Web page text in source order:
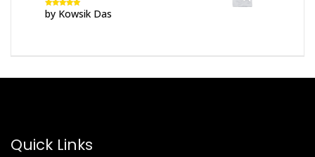
Rated5out
of 5
by Kowsik Das
Quick Links